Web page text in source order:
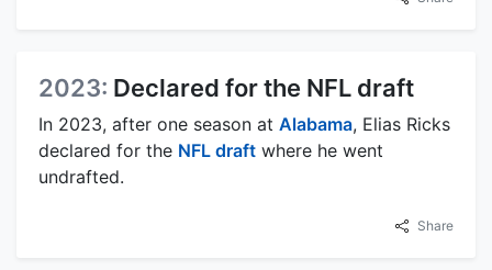
2023: Declared for the NFL draft
In 2023, after one season at Alabama, Elias Ricks
declared for the NFL draft where he went
undrafted.
Share